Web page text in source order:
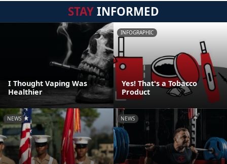
STAYINFORMED
I Thought Vaping Was
Healthier
INFOGRAPHIC
Yes! That's a Tobacco
Product
NEWS NEWS